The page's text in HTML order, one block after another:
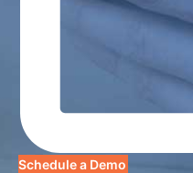
Schedule a Demo